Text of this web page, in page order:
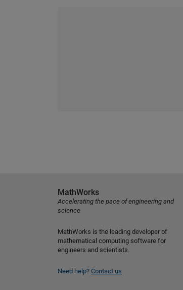
MathWorks
Accelerating the pace of engineering and
science
MathWorks is the leading developer of
mathematical computing software for
engineers and scientists.
Need help? Contact us